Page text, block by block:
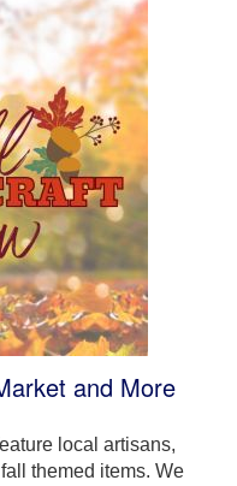
and More
local artisans,
themed items. We